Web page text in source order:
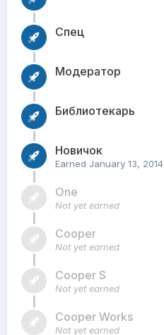
Спец
Модератор
Библиотекарь
Новичок
Earned January 13, 2014
One
Not yet earned
Cooper
Not yet earned
Cooper S
Not yet earned
Cooper Works
Not yet earned